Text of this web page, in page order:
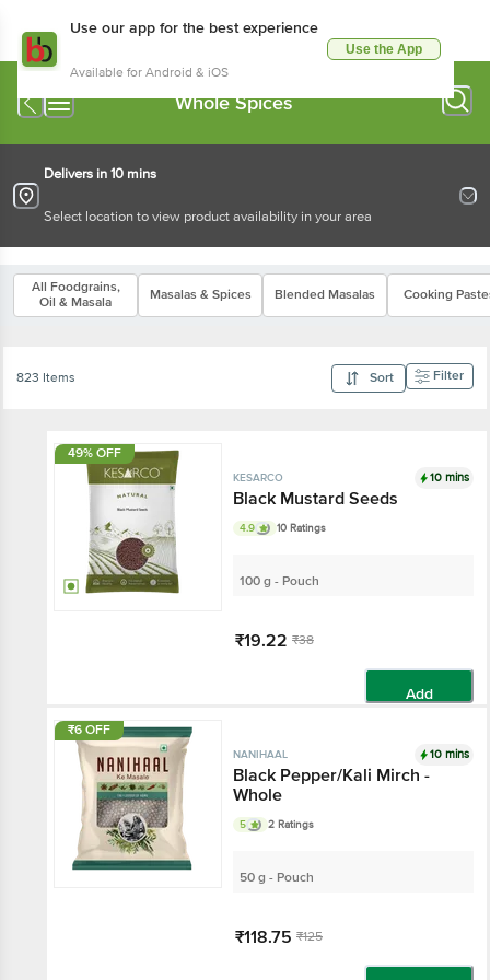
Use our app for the best experience
Available for Android & iOS
Use the App
Whole Spices
Delivers in 10 mins
Select location to view product availability in your area
All Foodgrains,
Oil & Masala
Masalas & Spices Blended Masalas Cooking
823 Items Sort Filter
49% OFF
KESARCO 10 mins
Black Mustard Seeds
4.9 10 Ratings
100 g - Pouch
₹19.22 ₹38
Add
₹6 OFF
NANIHAAL 10 mins
Black Pepper/Kali Mirch -
Whole
5 2 Ratings
50 g - Pouch
₹118.75 ₹125